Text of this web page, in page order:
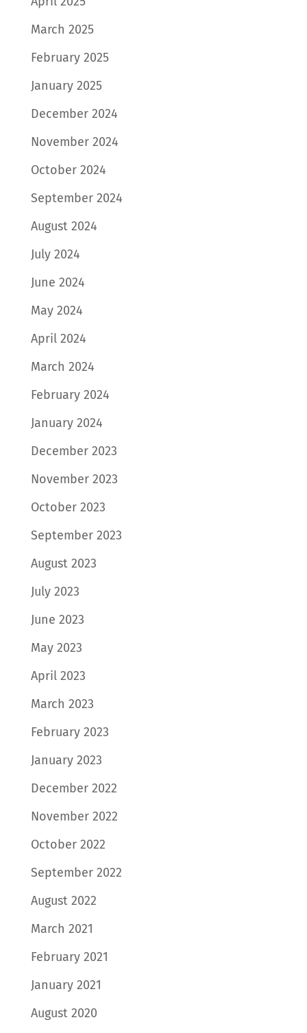
March 2025
February 2025
January 2025
December 2024
November 2024
October 2024
September 2024
August 2024
July 2024
June 2024
May 2024
April 2024
March 2024
February 2024
January 2024
December 2023
November 2023
October 2023
September 2023
August 2023
July 2023
June 2023
May 2023
April 2023
March 2023
February 2023
January 2023
December 2022
November 2022
October 2022
September 2022
August 2022
March 2021
February 2021
January 2021
August 2020